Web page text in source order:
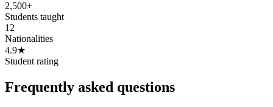
2,500+
Students taught
12
Nationalities
4.9★
Student rating
Frequently asked questions